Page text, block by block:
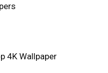
4K Wallpaper